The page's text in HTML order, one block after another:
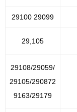
29100 29099
29,105
29108/29059/
29105/290872
9163/29179